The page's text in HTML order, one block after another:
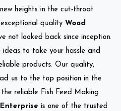
heights in the cut-throat
quality Wood
not looked back since inception.
to take your hassle and
products. Our quality,
us to the top position in the
reliable Fish Feed Making
is one of the trusted